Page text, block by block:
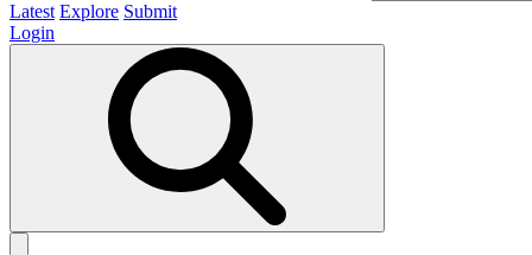
Latest Explore Submit
Login